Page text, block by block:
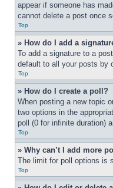
appear if someone has
cannot delete a post once
Top
» How do I add a
To add a signature to a
default to all your posts by
Top
» How do I create a poll?
When posting a new topic
two options in the
poll (0 for infinite duration)
Top
» Why can’t I add more
The limit for poll options is
Top